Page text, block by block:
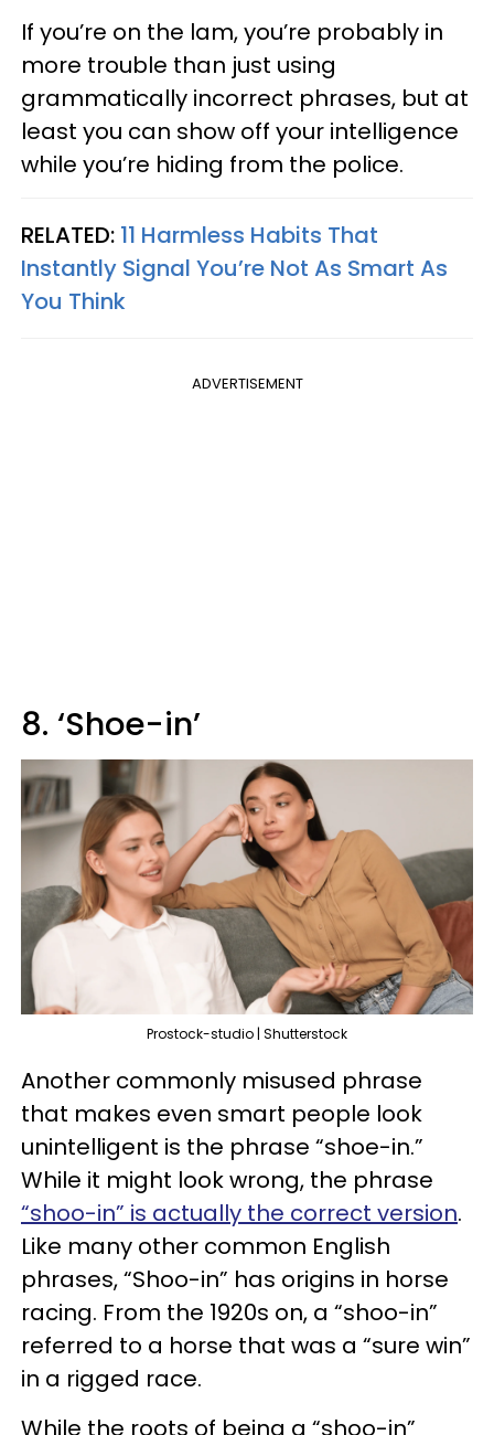
If you’re on the lam, you’re probably in
more trouble than just using
grammatically incorrect phrases, but at
least you can show off your intelligence
while you’re hiding from the police.
RELATED: 11 Harmless Habits That
Instantly Signal You’re Not As Smart As
You Think
ADVERTISEMENT
8. ‘Shoe-in’
Prostock-studio | Shutterstock
Another commonly misused phrase
that makes even smart people look
unintelligent is the phrase “shoe-in.”
While it might look wrong, the phrase
“shoo-in” is actually the correct version.
Like many other common English
phrases, “Shoo-in” has origins in horse
racing. From the 1920s on, a “shoo-in”
referred to a horse that was a “sure win”
in a rigged race.
While the roots of being a “shoo-in”